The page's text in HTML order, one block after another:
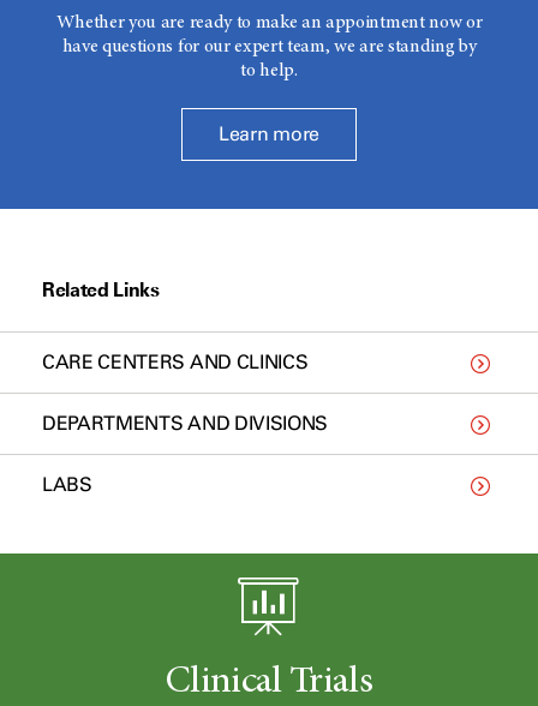
Whether you are ready to make an appointment now or
have questions for our expert team, we are standing by
to help.
Learn more
Related Links
CARE CENTERS AND CLINICS
DEPARTMENTS AND DIVISIONS
LABS
Clinical Trials